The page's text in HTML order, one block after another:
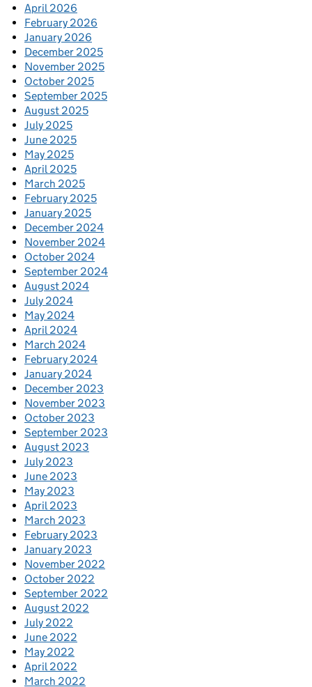
April 2026
February 2026
January 2026
December 2025
November 2025
October 2025
September 2025
August 2025
July 2025
June 2025
May 2025
April 2025
March 2025
February 2025
January 2025
December 2024
November 2024
October 2024
September 2024
August 2024
July 2024
May 2024
April 2024
March 2024
February 2024
January 2024
December 2023
November 2023
October 2023
September 2023
August 2023
July 2023
June 2023
May 2023
April 2023
March 2023
February 2023
January 2023
November 2022
October 2022
September 2022
August 2022
July 2022
June 2022
May 2022
April 2022
March 2022